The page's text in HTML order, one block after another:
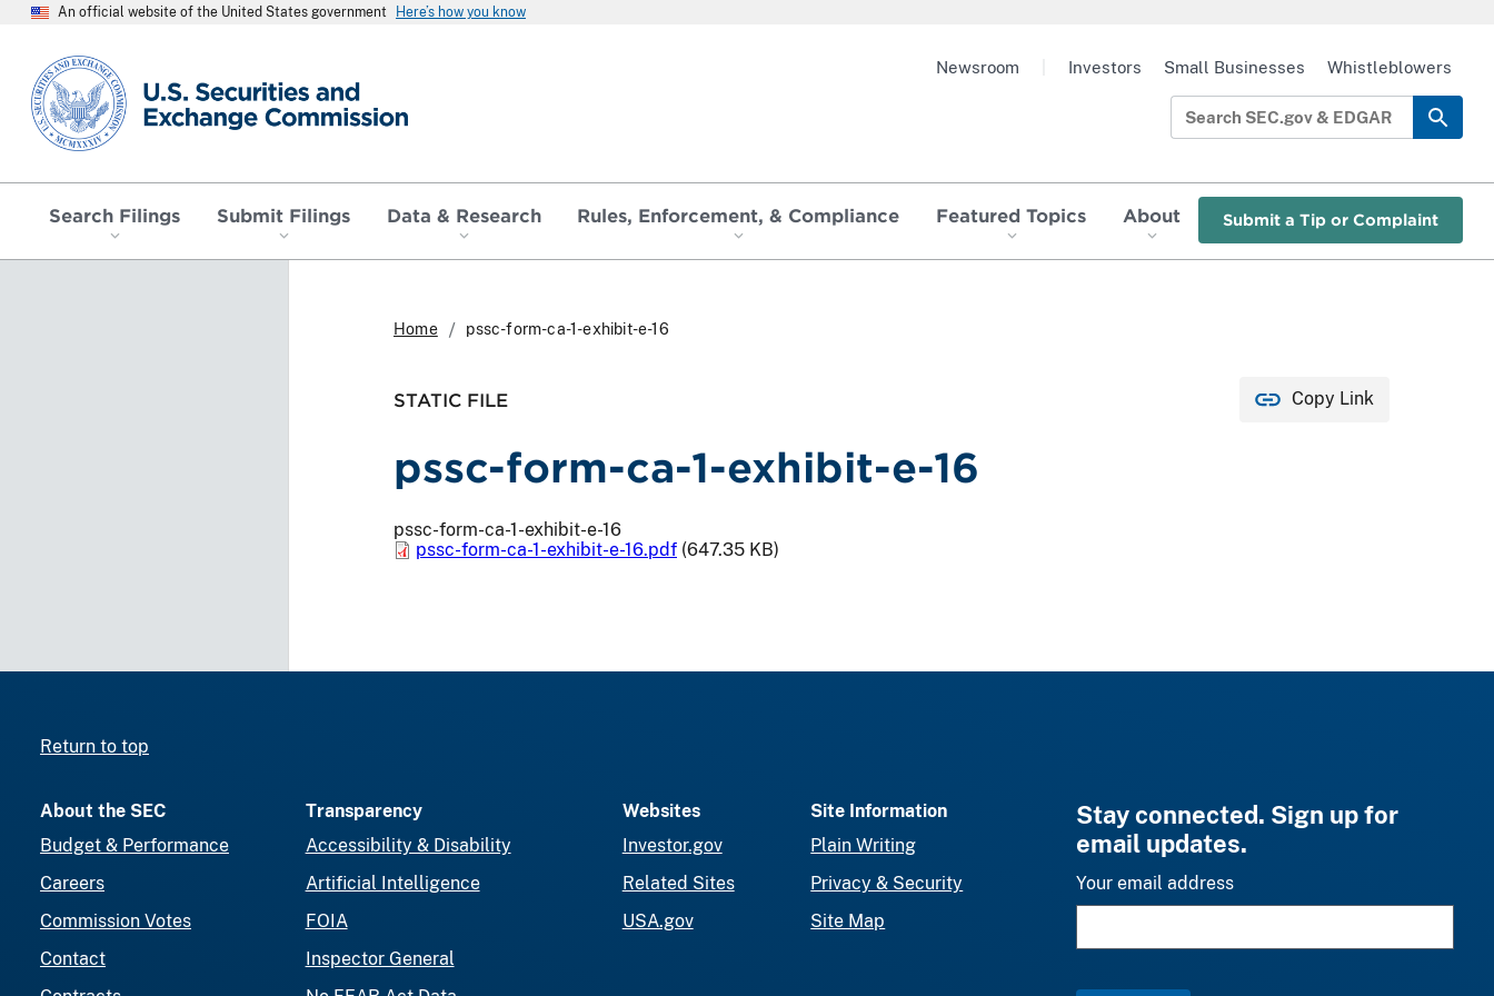
An official website of the United States government Here’s how you know
SEC homepage
Search Filings Submit Filings Data & Research Rules, Enforcement, & Compliance Featured Topics About Submit a Tip or Complaint
Newsroom Investors Small Businesses Whistleblowers
Home pssc-form-ca-1-exhibit-e-16
STATIC FILE Copy Link
pssc-form-ca-1-exhibit-e-16
pssc-form-ca-1-exhibit-e-16
pssc-form-ca-1-exhibit-e-16.pdf (647.35 KB)
Return to top
About the SEC
Budget & Performance
Careers
Commission Votes
Contact
Transparency
Accessibility & Disability
Artificial Intelligence
FOIA
Inspector General
Websites
Investor.gov
Related Sites
USA.gov
Site Information
Plain Writing
Privacy & Security
Site Map
Stay connected. Sign up for
email updates.
Your email address